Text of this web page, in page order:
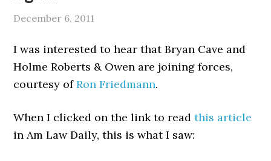
December 6, 2011
I was interested to hear that Bryan Cave and
Holme Roberts & Owen are joining forces,
courtesy ofRon Friedmann.
When I clicked on the link to readthis article
in Am Law Daily, this is what I saw: